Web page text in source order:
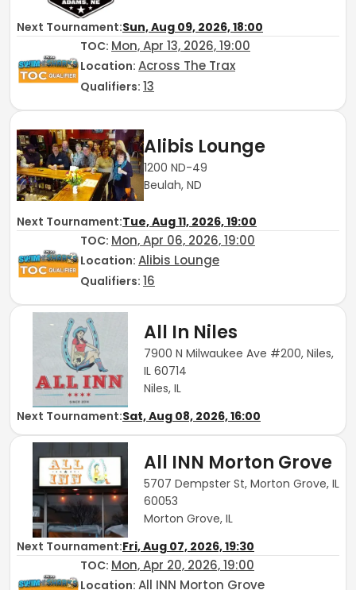
Next Tournament:Sun, Aug 09, 2026, 18:00
TOC: Mon, Apr 13, 2026, 19:00
Location: Across The Trax
Qualifiers: 13
Alibis Lounge
1200 ND-49
Beulah, ND
Next Tournament:Tue, Aug 11, 2026, 19:00
TOC: Mon, Apr 06, 2026, 19:00
Location: Alibis Lounge
Qualifiers: 16
All In Niles
7900 N Milwaukee Ave #200, Niles,
IL 60714
Niles, IL
Next Tournament:Sat, Aug 08, 2026, 16:00
All INN Morton Grove
5707 Dempster St, Morton Grove, IL
60053
Morton Grove, IL
Next Tournament:Fri, Aug 07, 2026, 19:30
TOC: Mon, Apr 20, 2026, 19:00
Location: All INN Morton Grove